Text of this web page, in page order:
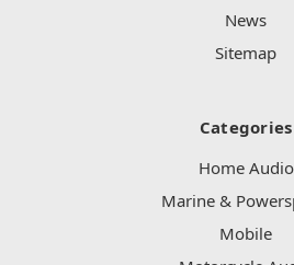
News
Sitemap
Categories
Home Audio
Marine &
Mobile